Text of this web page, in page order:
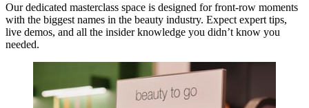
Our dedicated masterclass space is designed for front-row moments
with the biggest names in the beauty industry. Expect expert tips,
live demos, and all the insider knowledge you didn’t know you
needed.